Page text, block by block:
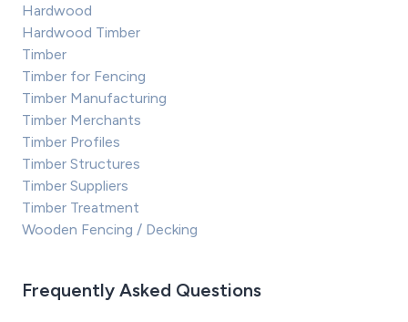
Hardwood
Hardwood Timber
Timber
Timber for Fencing
Timber Manufacturing
Timber Merchants
Timber Profiles
Timber Structures
Timber Suppliers
Timber Treatment
Wooden Fencing / Decking
Frequently Asked Questions